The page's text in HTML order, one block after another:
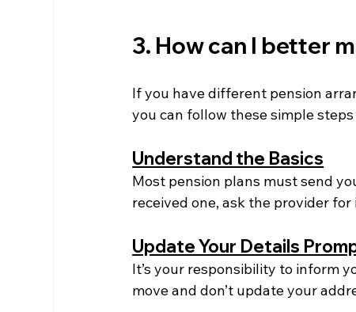
3. How can I better
If you have different pension
you can follow these simple
Understand the Basics
Most pension plans must send
received one, ask the provider for
Update Your Details
It’s your responsibility to inform
move and don’t update your